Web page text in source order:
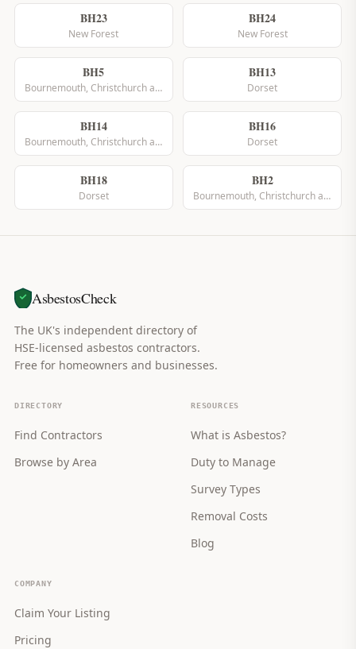
BH23
New Forest
BH24
New Forest
BH5
Bournemouth, Christchurch and Poole
BH13
Dorset
BH14
Bournemouth, Christchurch and Poole
BH16
Dorset
BH18
Dorset
BH2
Bournemouth, Christchurch and Poole
AsbestosCheck
The UK's independent directory of
HSE-licensed asbestos contractors.
Free for homeowners and businesses.
DIRECTORY
Find Contractors
Browse by Area
RESOURCES
What is Asbestos?
Duty to Manage
Survey Types
Removal Costs
Blog
COMPANY
Claim Your Listing
Pricing